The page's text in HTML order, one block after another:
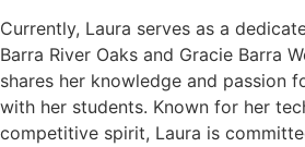
Currently, Laura serves as a
Barra River Oaks and Gracie Barra
shares her knowledge and passion
with her students. Known for her
competitive spirit, Laura is